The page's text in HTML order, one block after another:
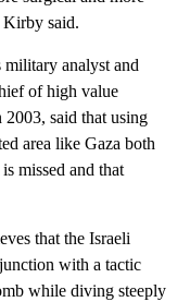
Kirby said.
analyst and
of high value
2003, said that using
area like Gaza both
missed and that
that the Israeli
with a tactic
while diving steeply